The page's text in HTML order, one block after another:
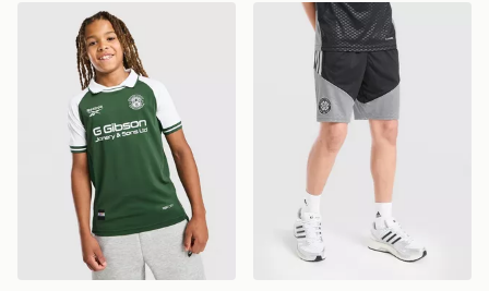
Reebok Hibernian 2026/27 Home Shirt Junior
adidas Celtic FC Tiro 26